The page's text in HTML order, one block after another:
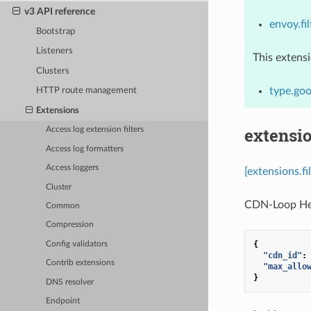
v3 API reference
Bootstrap
Listeners
Clusters
HTTP route management
Extensions
Access log extension filters
Access log formatters
Access loggers
Cluster
Common
Compression
Config validators
Contrib extensions
DNS resolver
Endpoint
This
CDN-Loop
{
"cdn_id" :
}